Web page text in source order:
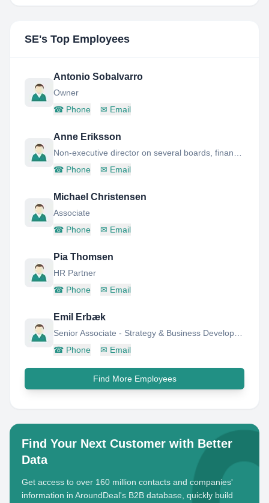
SE's Top Employees
Antonio Sobalvarro
Owner
☎ Phone ✉ Email
Anne Eriksson
☎ Phone ✉ Email
Michael Christensen
Associate
☎ Phone ✉ Email
Pia Thomsen
HR Partner
☎ Phone ✉ Email
Emil Erbæk
☎ Phone ✉ Email
Find More Employees
Find Your Next Customer with Better
Data
Get access to over 160 million contacts and companies'
information in AroundDeal's B2B database, quickly build